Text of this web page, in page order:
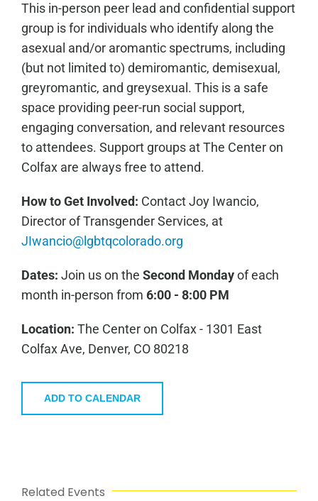
This in-person peer lead and confidential support
group is for individuals who identify along the
asexual and/or aromantic spectrums, including
(but not limited to) demiromantic, demisexual,
greyromantic, and greysexual. This is a safe
space providing peer-run social support,
engaging conversation, and relevant resources
to attendees. Support groups at The Center on
Colfax are always free to attend.
How to Get Involved: Contact Joy Iwancio,
Director of Transgender Services, at
JIwancio@lgbtqcolorado.org
Dates: Join us on the Second Mondayof each
month in-person from 6:00 - 8:00 PM
Location: The Center on Colfax - 1301 East
Colfax Ave, Denver, CO 80218
ADD TO CALENDAR
Related Events